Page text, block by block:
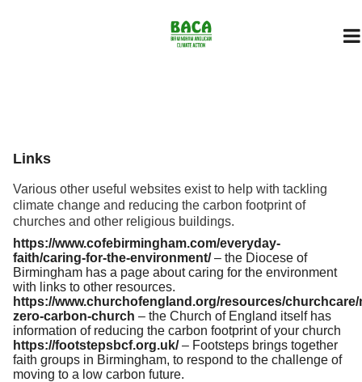
Links
Various other useful websites exist to help with tackling
climate change and reducing the carbon footprint of
churches and other religious buildings.
https://www.cofebirmingham.com/everyday-
faith/caring-for-the-environment/– the Diocese of
Birmingham has a page about caring for the environment
with links to other resources.
https://www.churchofengland.org/resources/churchcare/
zero-carbon-church – the Church of England itself has
information of reducing the carbon footprint of your church
https://footstepsbcf.org.uk/– Footsteps brings together
faith groups in Birmingham, to respond to the challenge of
moving to a low carbon future.